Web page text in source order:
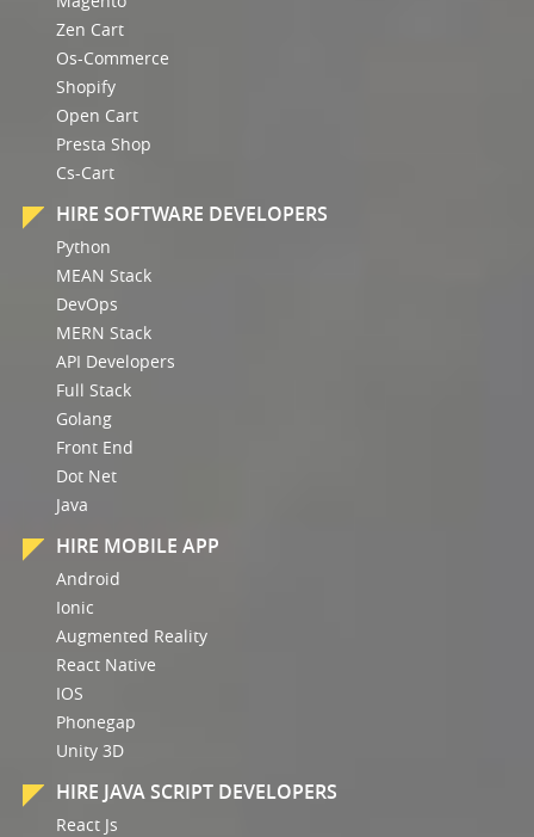
Zen Cart
Os-Commerce
Shopify
Open Cart
Presta Shop
Cs-Cart
HIRE SOFTWARE DEVELOPERS
Python
MEAN Stack
DevOps
MERN Stack
API Developers
Full Stack
Golang
Front End
Dot Net
Java
HIRE MOBILE APP
Android
Ionic
Augmented Reality
React Native
IOS
Phonegap
Unity 3D
HIRE JAVA SCRIPT DEVELOPERS
React Js